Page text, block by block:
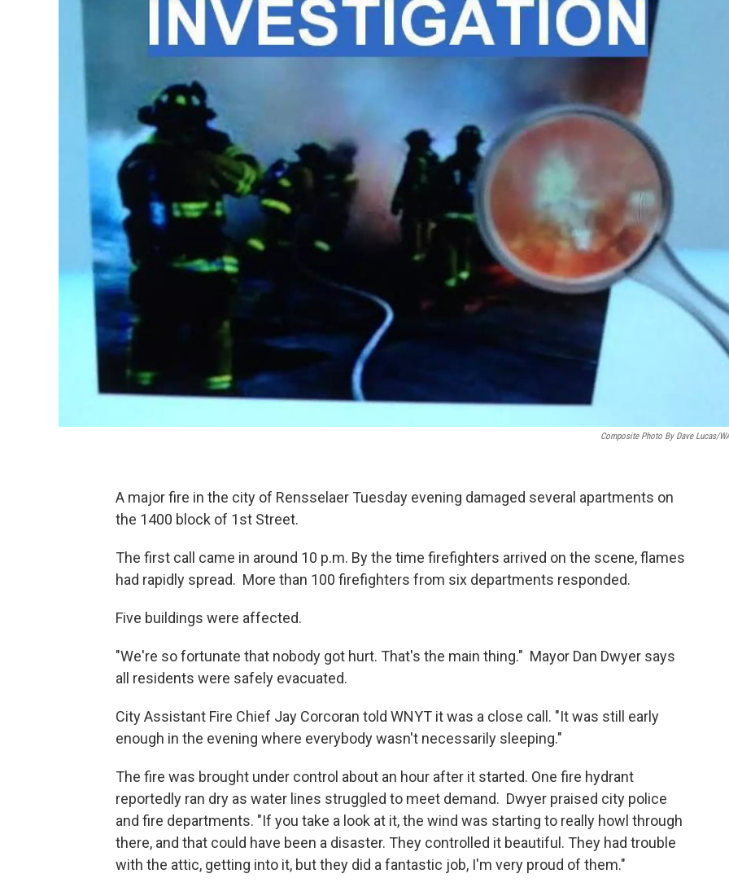
Composite Photo By Dave Lucas/
A major fire in the city of Rensselaer Tuesday evening damaged several apartments on
the 1400 block of 1st Street.
The first call came in around 10 p.m. By the time firefighters arrived on the scene, flames
had rapidly spread. More than 100 firefighters from six departments responded.
Five buildings were affected.
"We're so fortunate that nobody got hurt. That's the main thing." Mayor Dan Dwyer says
all residents were safely evacuated.
City Assistant Fire Chief Jay Corcoran told WNYT it was a close call. "It was still early
enough in the evening where everybody wasn't necessarily sleeping."
The fire was brought under control about an hour after it started. One fire hydrant
reportedly ran dry as water lines struggled to meet demand. Dwyer praised city police
and fire departments. "If you take a look at it, the wind was starting to really howl through
there, and that could have been a disaster. They controlled it beautiful. They had trouble
with the attic, getting into it, but they did a fantastic job, I'm very proud of them."